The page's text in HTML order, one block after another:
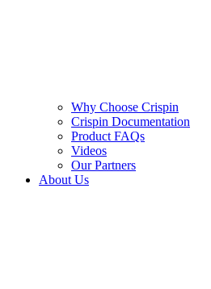
Why Choose Crispin
Crispin Documentation
Product FAQs
Videos
Our Partners
About Us